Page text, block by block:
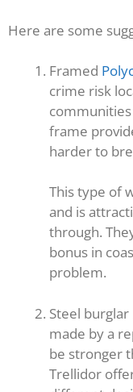
Here are some
Framed
crime risk
frame
harder to
This type of
and is
through.
bonus in
problem.
Steel
made by a
be stronger
Trellidor